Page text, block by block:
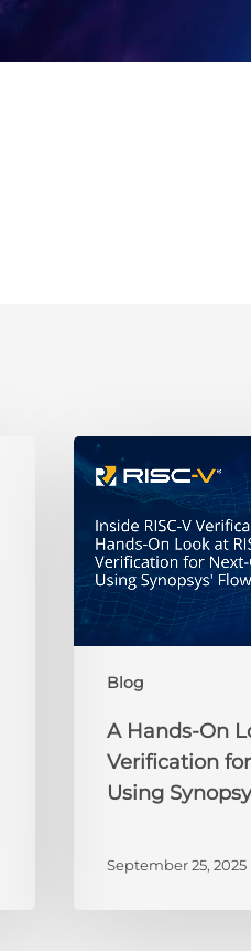
Blog
A
Hands-
Look
RISC-
V
Verification
Next-
Designs
Using
Synopsys’
A Hands-On
Verification
Using
September 25, 2025